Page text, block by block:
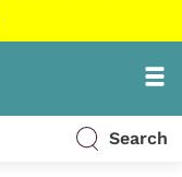
Search